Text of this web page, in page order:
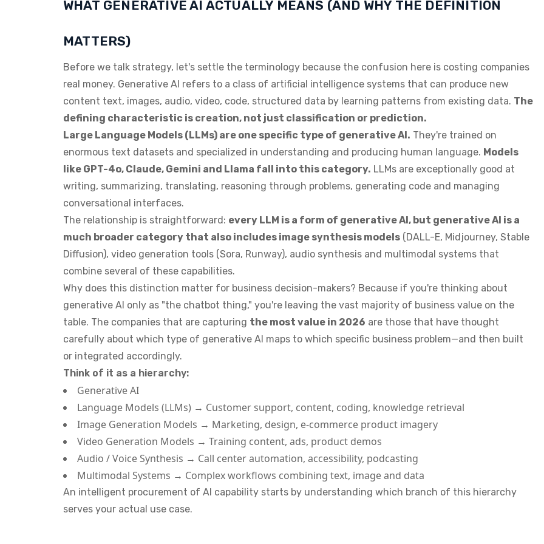
WHAT GENERATIVE AI ACTUALLY MEANS (AND WHY THE DEFINITION
MATTERS)
Before we talk strategy, let's settle the terminology because the confusion here is costing companies
real money. Generative AI refers to a class of artificial intelligence systems that can produce new
content text, images, audio, video, code, structured data by learning patterns from existing data. The
defining characteristic is creation, not just classification or prediction.
Large Language Models (LLMs) are one specific type of generative AI. They're trained on
enormous text datasets and specialized in understanding and producing human language. Models
like GPT-4o, Claude, Gemini and Llama fall into this category. LLMs are exceptionally good at
writing, summarizing, translating, reasoning through problems, generating code and managing
conversational interfaces.
The relationship is straightforward: every LLM is a form of generative AI, but generative AI is a
much broader category that also includes image synthesis models (DALL-E, Midjourney, Stable
Diffusion), video generation tools (Sora, Runway), audio synthesis and multimodal systems that
combine several of these capabilities.
Why does this distinction matter for business decision-makers? Because if you're thinking about
generative AI only as "the chatbot thing," you're leaving the vast majority of business value on the
table. The companies that are capturing the most value in 2026 are those that have thought
carefully about which type of generative AI maps to which specific business problem—and then built
or integrated accordingly.
Think of it as a hierarchy:
Generative AI
Language Models (LLMs) → Customer support, content, coding, knowledge retrieval
Image Generation Models → Marketing, design, e-commerce product imagery
Video Generation Models → Training content, ads, product demos
Audio / Voice Synthesis → Call center automation, accessibility, podcasting
Multimodal Systems → Complex workflows combining text, image and data
An intelligent procurement of AI capability starts by understanding which branch of this hierarchy
serves your actual use case.